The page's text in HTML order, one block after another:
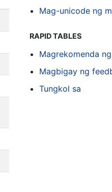
Mag-unicode ng
RAPID TABLES
Magrekomenda
Magbigay ng
Tungkol sa